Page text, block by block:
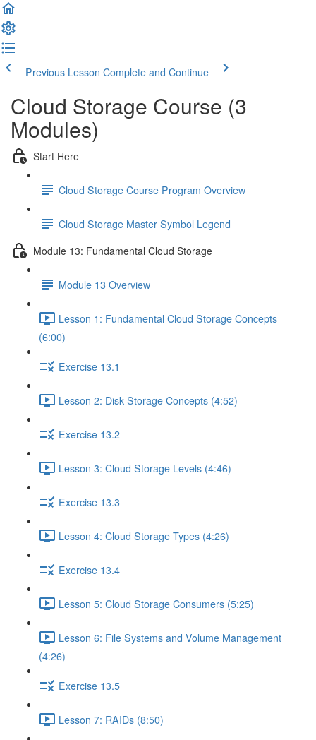
Previous Lesson Complete and Continue
Cloud Storage Course (3
Modules)
Start Here
Cloud Storage Course Program Overview
Cloud Storage Master Symbol Legend
Module 13: Fundamental Cloud Storage
Module 13 Overview
Lesson 1: Fundamental Cloud Storage Concepts
(6:00)
Exercise 13.1
Lesson 2: Disk Storage Concepts (4:52)
Exercise 13.2
Lesson 3: Cloud Storage Levels (4:46)
Exercise 13.3
Lesson 4: Cloud Storage Types (4:26)
Exercise 13.4
Lesson 5: Cloud Storage Consumers (5:25)
Lesson 6: File Systems and Volume Management
(4:26)
Exercise 13.5
Lesson 7: RAIDs (8:50)